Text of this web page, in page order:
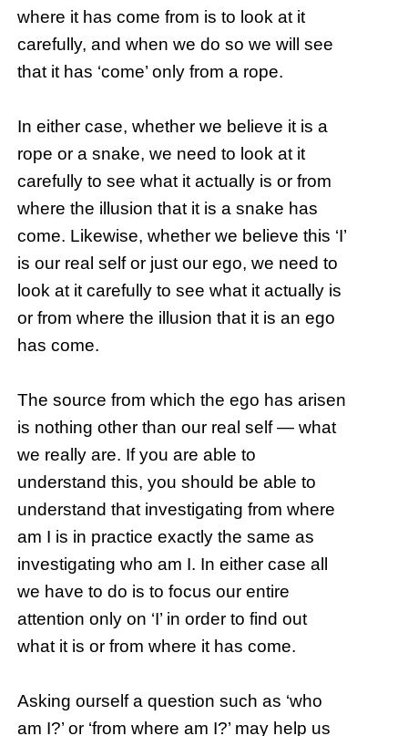
where it has come from is to look at it
carefully, and when we do so we will see
that it has ‘come’ only from a rope.
In either case, whether we believe it is a
rope or a snake, we need to look at it
carefully to see what it actually is or from
where the illusion that it is a snake has
come. Likewise, whether we believe this ‘I’
is our real self or just our ego, we need to
look at it carefully to see what it actually is
or from where the illusion that it is an ego
has come.
The source from which the ego has arisen
is nothing other than our real self — what
we really are. If you are able to
understand this, you should be able to
understand that investigating from where
am I is in practice exactly the same as
investigating who am I. In either case all
we have to do is to focus our entire
attention only on ‘I’ in order to find out
what it is or from where it has come.
Asking ourself a question such as ‘who
am I?’ or ‘from where am I?’ may help us